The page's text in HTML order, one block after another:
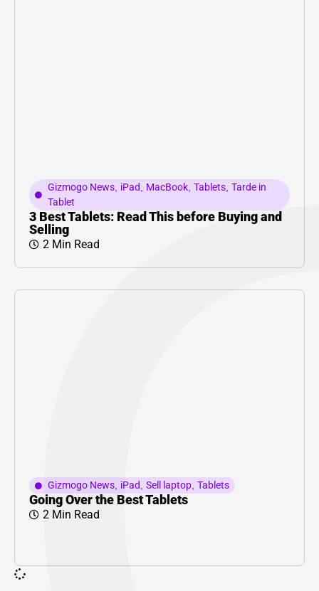
Gizmogo News, iPad MacBook, Tablets, Tarde in
Tablet
3 Best Tablets: Read This before Buying and
Selling
2 Min Read
Gizmogo News, iPad, Sell laptop, Tablets
Going Over the Best Tablets
2 Min Read